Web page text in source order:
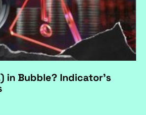
in Bubble? Indicator's